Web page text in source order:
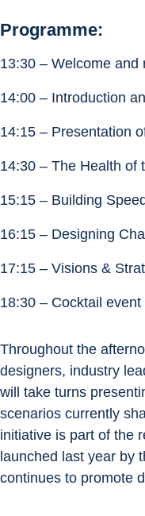
Programme:
13:30 – Welcome and
14:00 – Introduction
14:15 – Presentation
14:30 – The Health of
15:15 – Building Speed
16:15 – Designing
17:15 – Visions &
18:30 – Cocktail event
Throughout the
designers, industry
will take turns
scenarios currently
initiative is part of the
launched last year by
continues to promote